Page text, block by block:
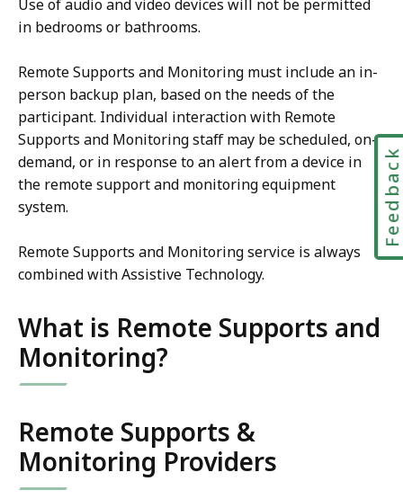
Use of audio and video devices will not be permitted
in bedrooms or bathrooms.
Remote Supports and Monitoring must include an in-
person backup plan, based on the needs of the
participant. Individual interaction with Remote
Supports and Monitoring staff may be scheduled, on-
demand, or in response to an alert from a device in
the remote support and monitoring equipment
system.
Remote Supports and Monitoring service is always
combined with Assistive Technology.
What is Remote Supports and
Monitoring?
Remote Supports &
Monitoring Providers
Feedback